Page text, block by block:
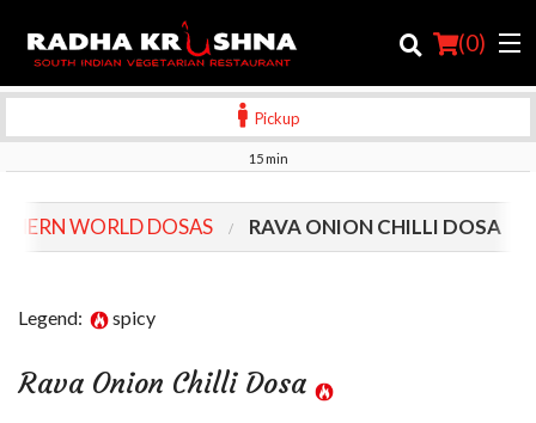
(0)
Order Online
Location
Pickup
15 min
WORLD DOSAS RAVA ONION CHILLI DOSA
Legend: spicy
Rava Onion Chilli Dosa